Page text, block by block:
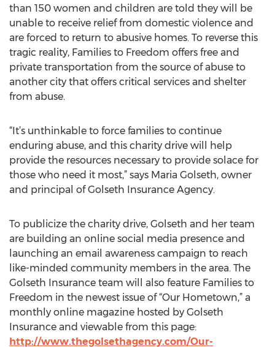
than 150 women and children are told they will be
unable to receive relief from domestic violence and
are forced to return to abusive homes. To reverse this
tragic reality, Families to Freedom offers free and
private transportation from the source of abuse to
another city that offers critical services and shelter
from abuse.
“It’s unthinkable to force families to continue
enduring abuse, and this charity drive will help
provide the resources necessary to provide solace for
those who need it most,” says Maria Golseth, owner
and principal of Golseth Insurance Agency.
To publicize the charity drive, Golseth and her team
are building an online social media presence and
launching an email awareness campaign to reach
like-minded community members in the area. The
Golseth Insurance team will also feature Families to
Freedom in the newest issue of “Our Hometown,” a
monthly online magazine hosted by Golseth
Insurance and viewable from this page:
http://www.thegolsethagency.com/Our-